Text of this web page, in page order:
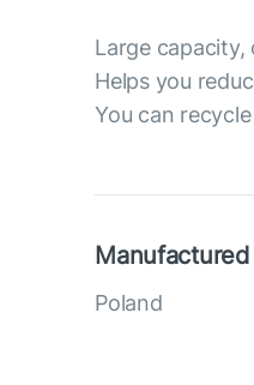
Large capacity,
Helps you
You can
Manufactured
Poland